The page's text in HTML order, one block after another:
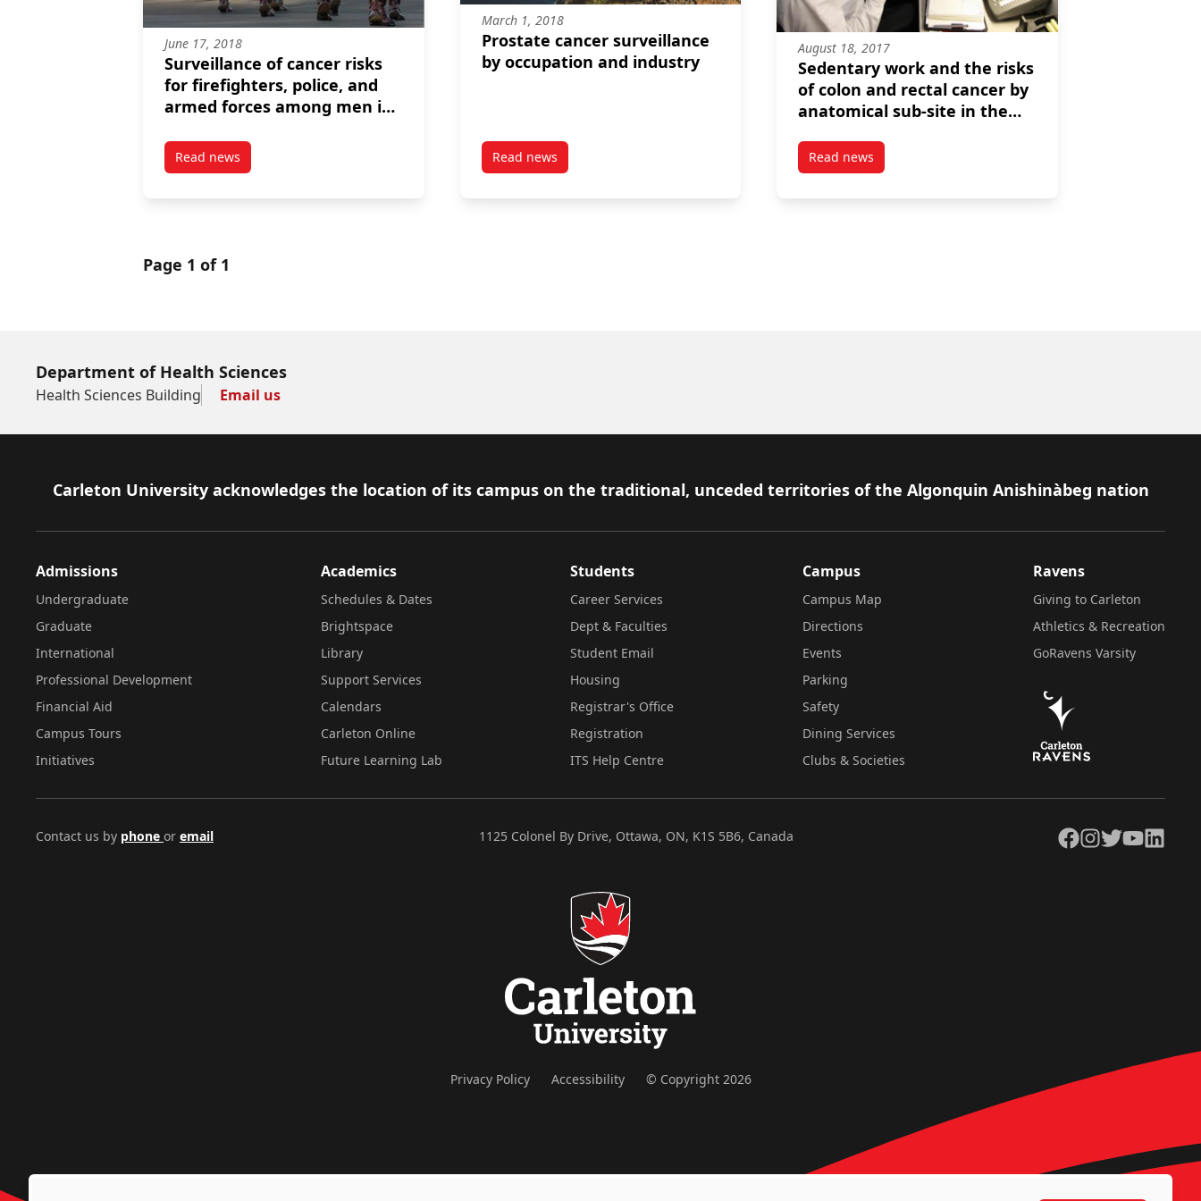
June 17, 2018
Surveillance of cancer risks
for firefighters, police, and
armed forces among men in
Read newspost Surveillance of cancer risks for firefighters, police, and armed forces among men in a Canadian census cohort
March 1, 2018
Prostate cancer surveillance
by occupation and industry
Read newspost Prostate cancer surveillance by occupation and industry
August 18, 2017
Sedentary work and the risks
of colon and rectal cancer by
anatomical sub-site in the
environment cohort
(CanCHEC)
Read newspost Sedentary work and the risks of colon and rectal
Page 1 of 1
Department of Health Sciences
Health Sciences Building Email us
Footer
Carleton University acknowledges the location of its campus on the traditional, unceded territories of the Algonquin Anishinàbeg nation
Admissions
Undergraduate
Graduate
International
Professional Development
Financial Aid
Campus Tours
Initiatives
Academics
Schedules & Dates
Brightspace
Library
Support Services
Calendars
Carleton Online
Future Learning Lab
Students
Career Services
Dept & Faculties
Student Email
Housing
Registrar's Office
Registration
ITS Help Centre
Campus
Campus Map
Directions
Events
Parking
Safety
Dining Services
Clubs & Societies
Ravens
Giving to Carleton
Athletics & Recreation
GoRavens Varsity
Contact us by phone or email 1125 Colonel By Drive, Ottawa, ON, K1S 5B6, Canada Facebook
Instagram
TwitterYouTubeLinkedIn
Privacy Policy Accessibility © Copyright 2026